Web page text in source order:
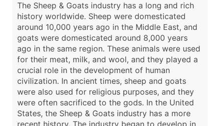
The Sheep & Goats industry has a long and rich
history worldwide. Sheep were domesticated
around 10,000 years ago in the Middle East, and
goats were domesticated around 8,000 years
ago in the same region. These animals were used
for their meat, milk, and wool, and they played a
crucial role in the development of human
civilization. In ancient times, sheep and goats
were also used for religious purposes, and they
were often sacrificed to the gods. In the United
States, the Sheep & Goats industry has a more